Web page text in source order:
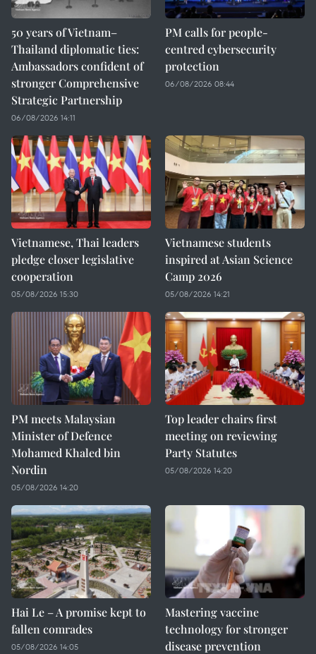
50 years of Vietnam–
Thailand diplomatic ties:
Ambassadors confident of
stronger Comprehensive
Strategic Partnership
06/08/2026 14:11
PM calls for people-
centred cybersecurity
protection
06/08/2026 08:44
Vietnamese, Thai leaders
pledge closer legislative
cooperation
05/08/2026 15:30
Vietnamese students
inspired at Asian Science
Camp 2026
05/08/2026 14:21
PM meets Malaysian
Minister of Defence
Mohamed Khaled bin
Nordin
05/08/2026 14:20
Top leader chairs first
meeting on reviewing
Party Statutes
05/08/2026 14:20
Hai Le – A promise kept to
fallen comrades
05/08/2026 14:05
Mastering vaccine
technology for stronger
disease prevention